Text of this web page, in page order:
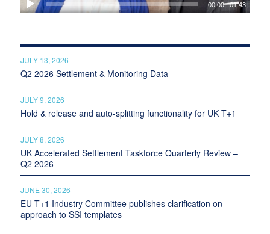
00:00|01:43
JULY 13, 2026
Q2 2026 Settlement & Monitoring Data
JULY 9, 2026
Hold & release and auto-splitting functionality for UK T+1
JULY 8, 2026
UK Accelerated Settlement Taskforce Quarterly Review –
Q2 2026
JUNE 30, 2026
EU T+1 Industry Committee publishes clarification on
approach to SSI templates